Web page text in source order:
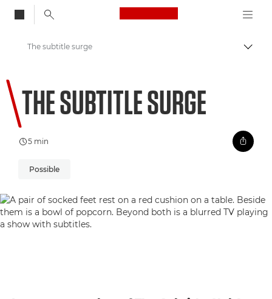
Canon Logo, back
Welcome to VIEW
The subtitle surge
THE SUBTITLE SURGE
5 min
Possible